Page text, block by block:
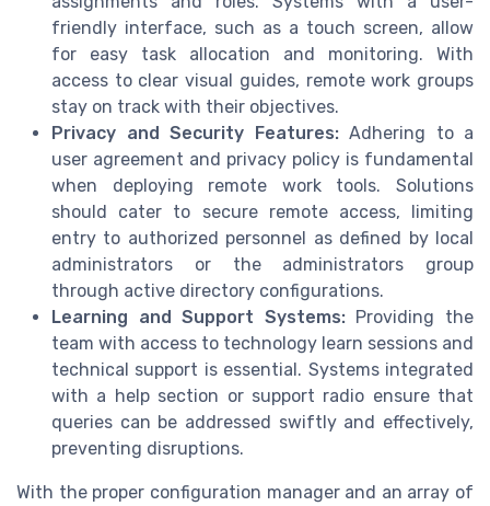
friendly interface, such as a touch screen, allow
for easy task allocation and monitoring. With
access to clear visual guides, remote work groups
stay on track with their objectives.
Privacy and Security Features:Adhering to a
user agreement and privacy policy is fundamental
when deploying remote work tools. Solutions
should cater to secure remote access, limiting
entry to authorized personnel as defined by local
administrators or the administrators group
through active directory configurations.
Learning and Support Systems:Providing the
team with access to technology learn sessions and
technical support is essential. Systems integrated
with a help section or support radio ensure that
queries can be addressed swiftly and effectively,
preventing disruptions.
With the proper configuration manager and an array of